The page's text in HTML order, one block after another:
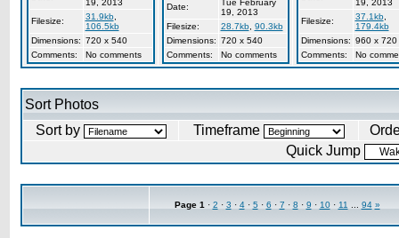
19, 2013
Filesize:
31.9kb,
106.5kb
Dimensions: 720 x 540
Comments:
No comments
Date:
Tue February
19, 2013
Filesize:
28.7kb, 90.3kb
Dimensions: 720 x 540
Comments:
No comments
19, 2013
Filesize:
37.1kb,
179.4kb
Dimensions: 960 x 720
Comments:
No
Sort Photos
Sort by
Timeframe
Quick Jump
Page 1 · 2 · 3 · 4· 5 · 6 · 7 · 8 · 9 · 10· 11 94 »